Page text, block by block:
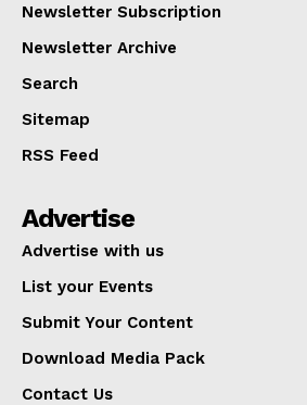
Newsletter Subscription
Newsletter Archive
Search
Sitemap
RSS Feed
Advertise
Advertise with us
List your Events
Submit Your Content
Download Media Pack
Contact Us